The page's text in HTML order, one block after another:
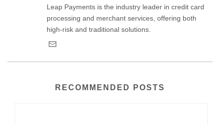
Leap Payments is the industry leader in credit card
processing and merchant services, offering both
high-risk and traditional solutions.
RECOMMENDED POSTS